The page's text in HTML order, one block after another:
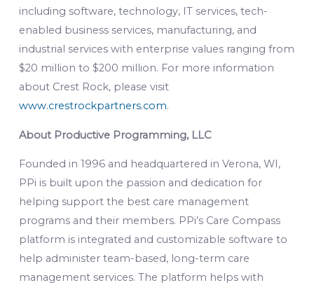
including software, technology, IT services, tech-
enabled business services, manufacturing, and
industrial services with enterprise values ranging from
$20 million to $200 million. For more information
about Crest Rock, please visit
www.crestrockpartners.com.
About Productive Programming, LLC
Founded in 1996 and headquartered in Verona, WI,
PPi is built upon the passion and dedication for
helping support the best care management
programs and their members. PPi’s Care Compass
platform is integrated and customizable software to
help administer team-based, long-term care
management services. The platform helps with